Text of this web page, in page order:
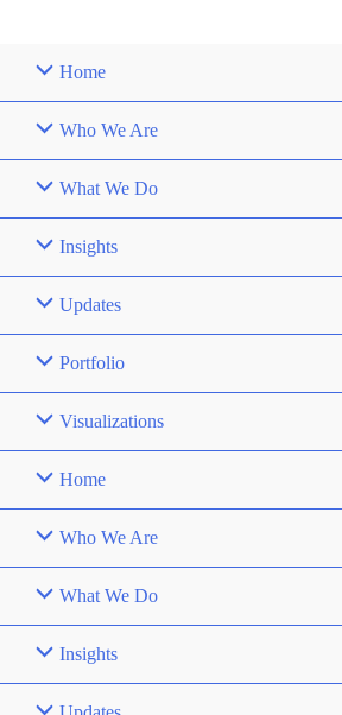
Home
Who We Are
What We Do
Insights
Updates
Portfolio
Visualizations
Home
Who We Are
What We Do
Insights